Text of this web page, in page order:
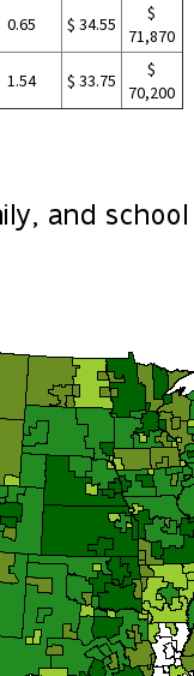
0.65 $ 34.55
$
71,870
1.54 $ 33.75
$
70,200